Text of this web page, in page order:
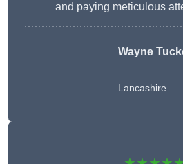
and paying meticulous
Wayne
Lancashire